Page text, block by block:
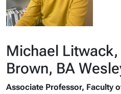
Michael Litwack,
Brown, BA
Associate Professor, Faculty